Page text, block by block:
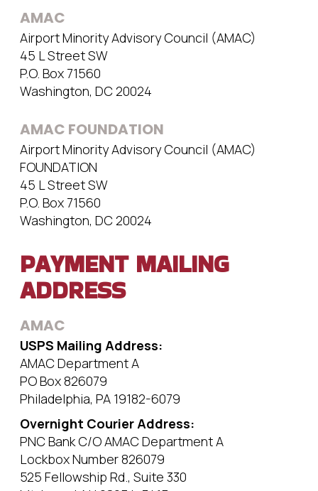
AMAC
Airport Minority Advisory Council (AMAC)
45 L Street SW
P.O. Box 71560
Washington, DC 20024
AMAC FOUNDATION
Airport Minority Advisory Council (AMAC)
FOUNDATION
45 L Street SW
P.O. Box 71560
Washington, DC 20024
PAYMENT MAILING
ADDRESS
AMAC
USPS Mailing Address:
AMAC Department A
PO Box 826079
Philadelphia, PA 19182-6079
Overnight Courier Address:
PNC Bank C/O AMAC Department A
Lockbox Number 826079
525 Fellowship Rd., Suite 330